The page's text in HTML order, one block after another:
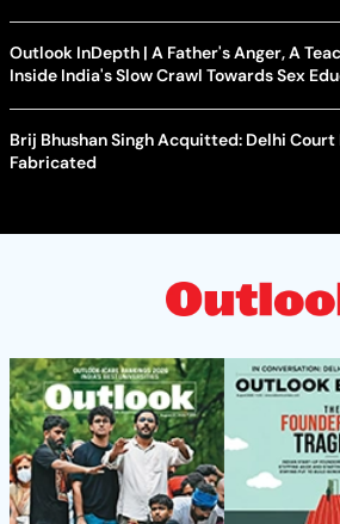
Outlook InDepth | A Father's Anger, A
Inside India's Slow Crawl Towards Sex
Brij Bhushan Singh Acquitted: Delhi Court
Fabricated